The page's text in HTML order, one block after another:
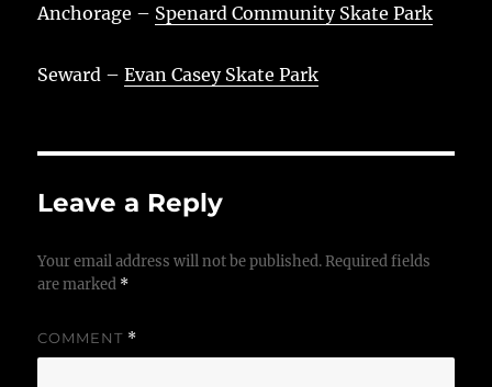
Anchorage – Spenard Community Skate Park
Seward –Evan Casey Skate Park
Leave a Reply
Your email address will not be published. Required fields
are marked *
COMMENT *